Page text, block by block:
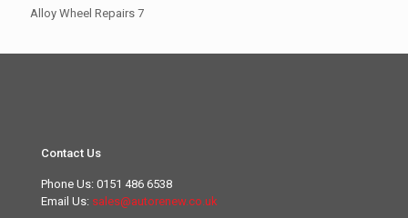
Alloy Wheel Repairs 7
Contact Us
Phone Us: 0151 486 6538
Email Us: sales@autorenew.co.uk